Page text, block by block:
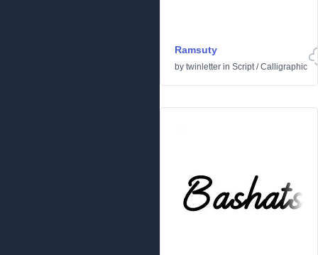
Ramsuty
by twinletter in Script/Calligraphic